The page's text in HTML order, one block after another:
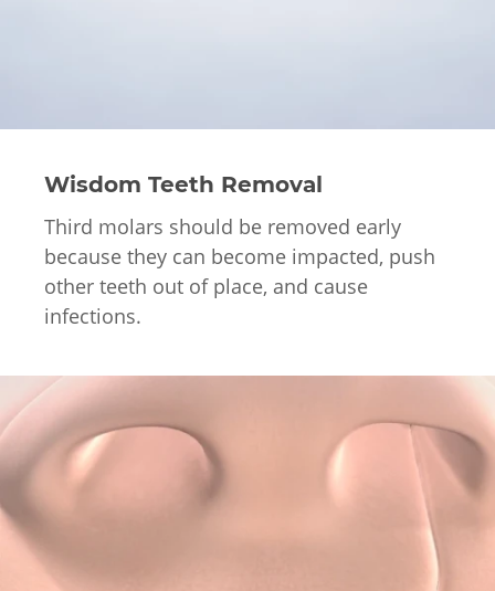
Wisdom Teeth Removal
Third molars should be removed early
because they can become impacted, push
other teeth out of place, and cause
infections.